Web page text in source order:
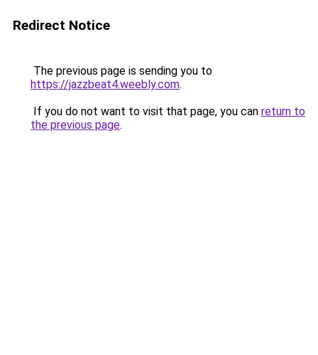
Redirect Notice
The previous page is sending you to
https://jazzbeat4.weebly.com.
If you do not want to visit that page, you can return to
the previous page.